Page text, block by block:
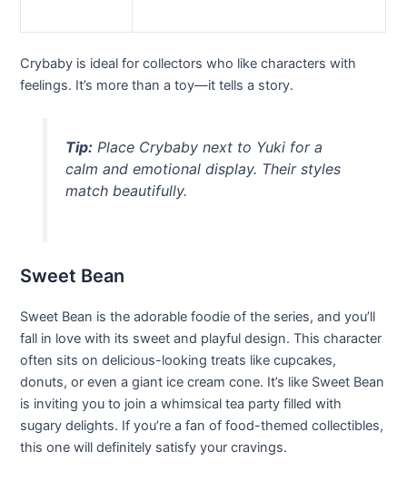
Crybaby is ideal for collectors who like characters with
feelings. It’s more than a toy—it tells a story.
Tip:Place Crybaby next to Yuki for a
calm and emotional display. Their styles
match beautifully.
Sweet Bean
Sweet Bean is the adorable foodie of the series, and you’ll
fall in love with its sweet and playful design. This character
often sits on delicious-looking treats like cupcakes,
donuts, or even a giant ice cream cone. It’s like Sweet Bean
is inviting you to join a whimsical tea party filled with
sugary delights. If you’re a fan of food-themed collectibles,
this one will definitely satisfy your cravings.